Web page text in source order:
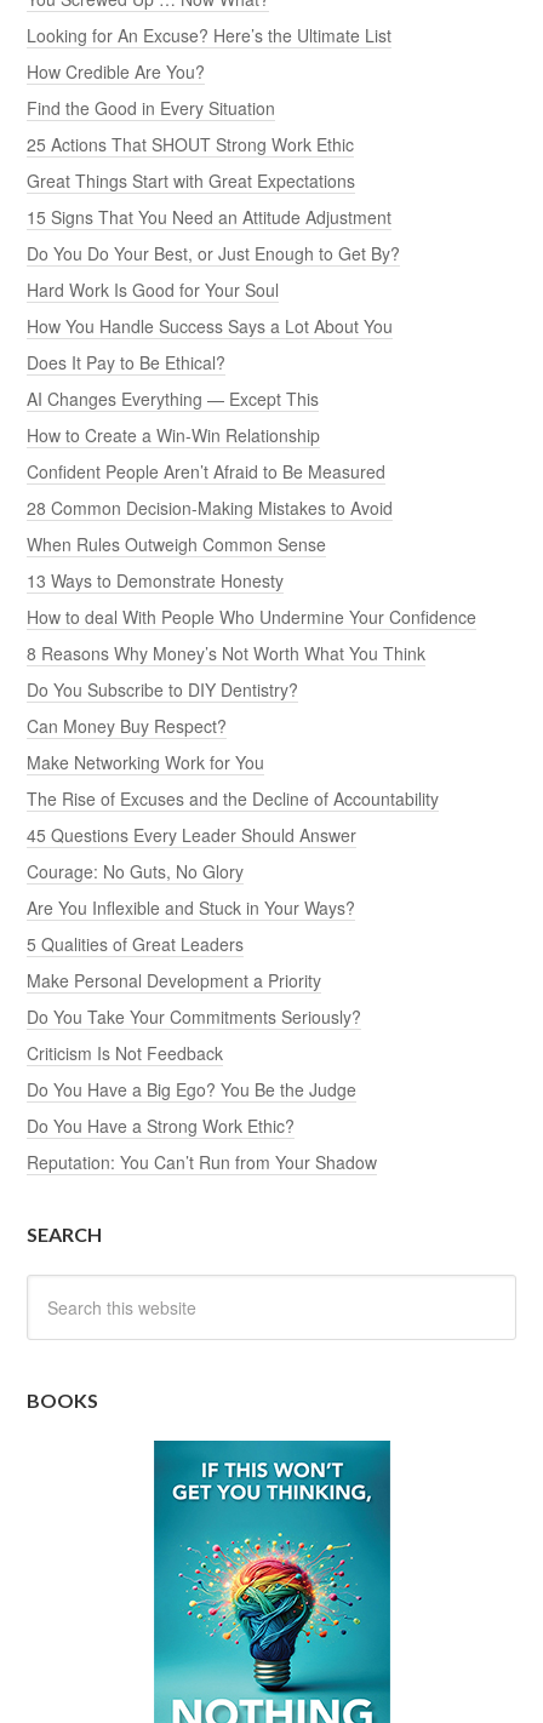
Looking for An Excuse? Here’s the Ultimate List
How Credible Are You?
Find the Good in Every Situation
25 Actions That SHOUT Strong Work Ethic
Great Things Start with Great Expectations
15 Signs That You Need an Attitude Adjustment
Do You Do Your Best, or Just Enough to Get By?
Hard Work Is Good for Your Soul
How You Handle Success Says a Lot About You
Does It Pay to Be Ethical?
AI Changes Everything — Except This
How to Create a Win-Win Relationship
Confident People Aren’t Afraid to Be Measured
28 Common Decision-Making Mistakes to Avoid
When Rules Outweigh Common Sense
13 Ways to Demonstrate Honesty
How to deal With People Who Undermine Your Confidence
8 Reasons Why Money’s Not Worth What You Think
Do You Subscribe to DIY Dentistry?
Can Money Buy Respect?
Make Networking Work for You
The Rise of Excuses and the Decline of Accountability
45 Questions Every Leader Should Answer
Courage: No Guts, No Glory
Are You Inflexible and Stuck in Your Ways?
5 Qualities of Great Leaders
Make Personal Development a Priority
Do You Take Your Commitments Seriously?
Criticism Is Not Feedback
Do You Have a Big Ego? You Be the Judge
Do You Have a Strong Work Ethic?
Reputation: You Can’t Run from Your Shadow
SEARCH
BOOKS